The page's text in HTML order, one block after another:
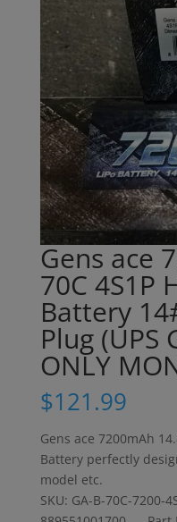
Gens ace
70C 4S1P
Battery
Plug (UPS
ONLY
$121.99
Gens ace 7200mAh
Battery perfectly
model etc.
SKU: GA-B-70C-